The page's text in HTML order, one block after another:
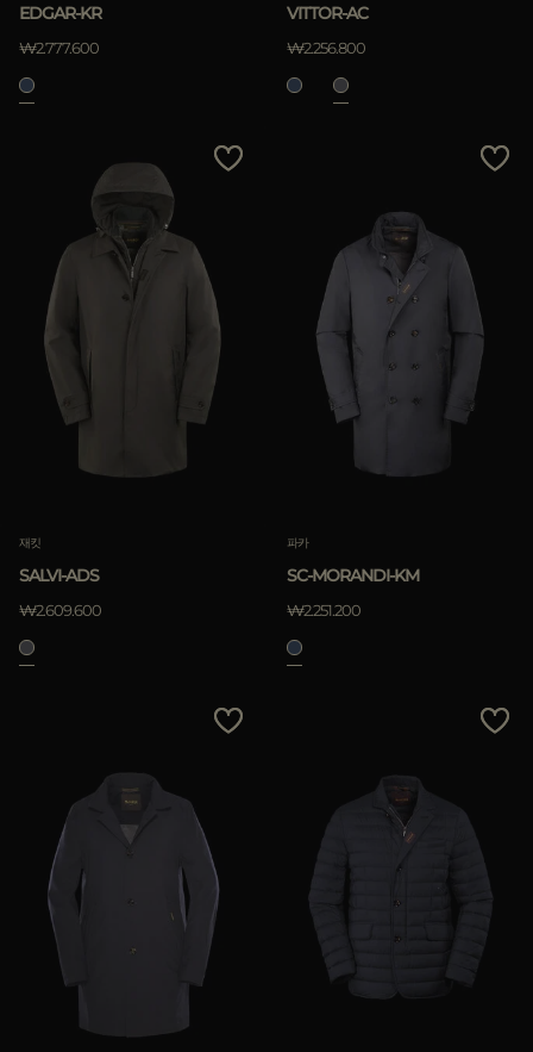
EDGAR-KR
₩2.777.600
VITTOR-AC
₩2.256.800
재킷
SALVI-ADS
₩2.609.600
파카
SC-MORANDI-KM
₩2.251.200